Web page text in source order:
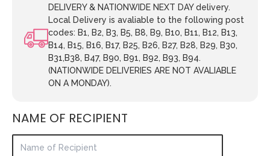
DELIVERY & NATIONWIDE NEXT DAY delivery.
Local Delivery is avaliable to the following post
codes: B1, B2, B3, B5, B8, B9, B10, B11, B12, B13,
B14, B15, B16, B17, B25, B26, B27, B28, B29, B30,
B31,B38, B47, B90, B91, B92, B93, B94.
(NATIONWIDE DELIVERIES ARE NOT AVALIABLE
ON A MONDAY).
NAME OF RECIPIENT